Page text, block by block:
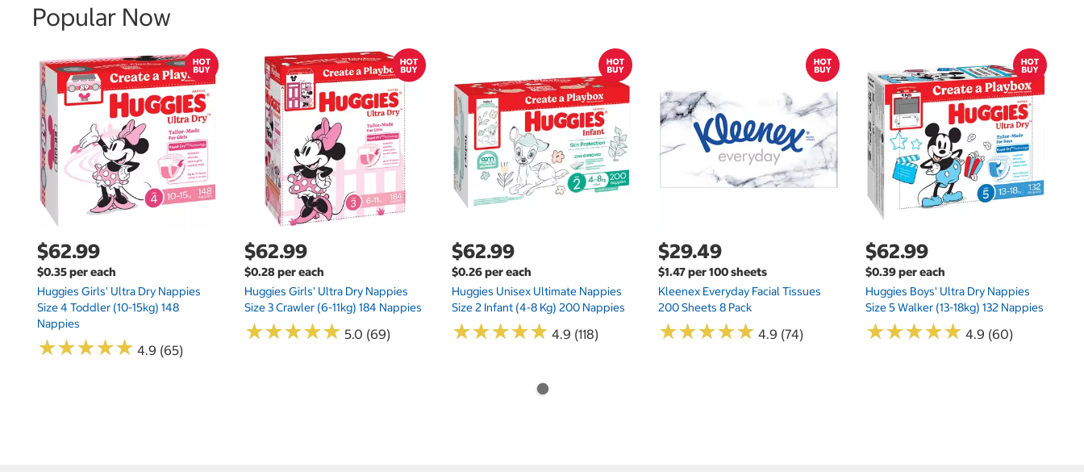
Popular Now
$62.99
$0.35 per each
Huggies Girls' Ultra Dry Nappies
Size 4 Toddler (10-15kg) 148
Nappies
★★★★★
★★★★★ 4.9 (65)
$62.99
$0.28 per each
Huggies Girls' Ultra Dry Nappies
Size 3 Crawler (6-11kg) 184 Nappies
★★★★★
★★★★★ 5.0 (69)
$62.99
$0.26 per each
Huggies Unisex Ultimate Nappies
Size 2 Infant (4-8 Kg) 200 Nappies
★★★★★
★★★★★ 4.9 (118)
$29.49
$1.47 per 100 sheets
Kleenex Everyday Facial Tissues
200 Sheets 8 Pack
★★★★★
★★★★★ 4.9 (74)
$62.99
$0.39 per each
Huggies Boys' Ultra Dry Nappies
Size 5 Walker (13-18kg) 132 Nappies
★★★★★
★★★★★ 4.9 (60)